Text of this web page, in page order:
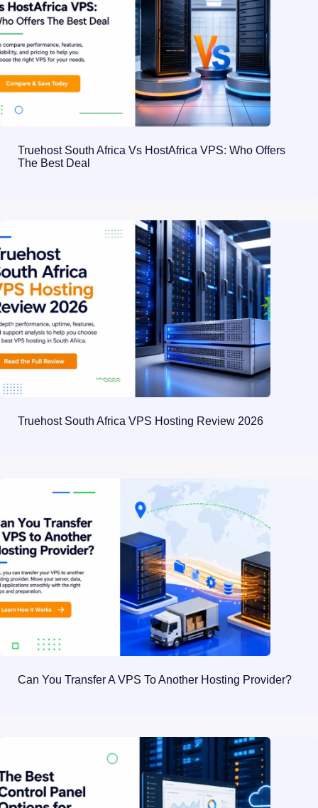
Truehost South Africa Vs HostAfrica VPS: Who Offers
The Best Deal
Truehost South Africa VPS Hosting Review 2026
Can You Transfer A VPS To Another Hosting Provider?